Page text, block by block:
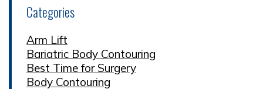
Categories
Arm Lift
Bariatric Body Contouring
Best Time for Surgery
Body Contouring